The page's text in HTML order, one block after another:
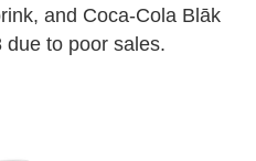
and Coca-Cola Blāk
to poor sales.